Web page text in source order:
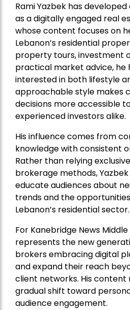
Rami Yazbek has
as a digitally engaged real
whose content focuses on
Lebanon’s residential
property tours, investment
practical market advice, he
interested in both lifestyle
approachable style makes
decisions more accessible
experienced investors alike.
His influence comes from
knowledge with consistent
Rather than relying
brokerage methods,
educate audiences about
trends and the
Lebanon’s residential sector.
For Kanebridge News Middle
represents the new
brokers embracing digital
and expand their reach
client networks. His content
gradual shift toward
audience engagement.